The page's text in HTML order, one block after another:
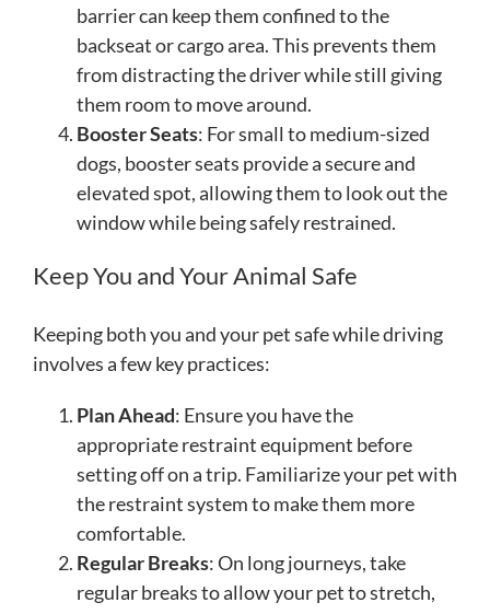
barrier can keep them confined to the
backseat or cargo area. This prevents them
from distracting the driver while still giving
them room to move around.
Booster Seats: For small to medium-sized
dogs, booster seats provide a secure and
elevated spot, allowing them to look out the
window while being safely restrained.
Keep You and Your Animal Safe
Keeping both you and your pet safe while driving
involves a few key practices:
Plan Ahead: Ensure you have the
appropriate restraint equipment before
setting off on a trip. Familiarize your pet with
the restraint system to make them more
comfortable.
Regular Breaks: On long journeys, take
regular breaks to allow your pet to stretch,